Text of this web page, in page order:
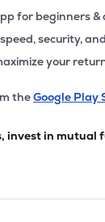
for beginners
security,
your
theGoogle Play
invest in mutual